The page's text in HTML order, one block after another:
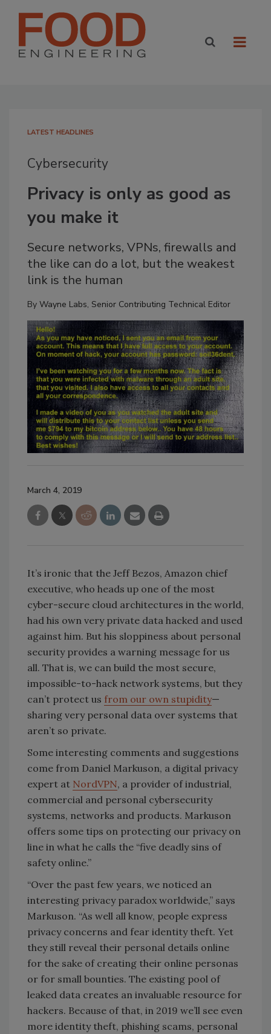
LATEST HEADLINES
Cybersecurity
Privacy is only as good as
you make it
Secure networks, VPNs, firewalls and
the like can do a lot, but the weakest
link is the human
By Wayne Labs, Senior Contributing Technical Editor
March 4, 2019
It’s ironic that the Jeff Bezos, Amazon chief
executive, who heads up one of the most
cyber-secure cloud architectures in the world,
had his own very private data hacked and used
against him. But his sloppiness about personal
security provides a warning message for us
all. That is, we can build the most secure,
impossible-to-hack network systems, but they
can’t protect us from our own stupidity—
sharing very personal data over systems that
aren’t so private.
Some interesting comments and suggestions
come from Daniel Markuson, a digital privacy
expert at NordVPN, a provider of industrial,
commercial and personal cybersecurity
systems, networks and products. Markuson
offers some tips on protecting our privacy on
line in what he calls the “five deadly sins of
safety online.”
“Over the past few years, we noticed an
interesting privacy paradox worldwide,” says
Markuson. “As well all know, people express
privacy concerns and fear identity theft. Yet
they still reveal their personal details online
for the sake of creating their online personas
or for small bounties. The existing pool of
leaked data creates an invaluable resource for
hackers. Because of that, in 2019 we’ll see even
more identity theft, phishing scams, personal